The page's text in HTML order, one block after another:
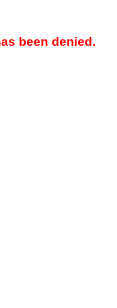
been denied.